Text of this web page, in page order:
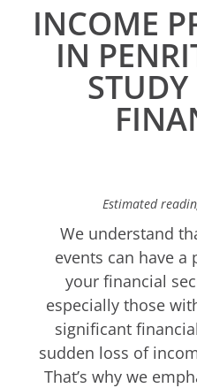
INCOME
IN
Estimated
We understand
events can have
your financial
especially those
significant
sudden loss of
That’s why we